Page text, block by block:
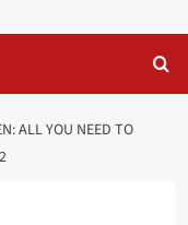
ALL YOU NEED TO